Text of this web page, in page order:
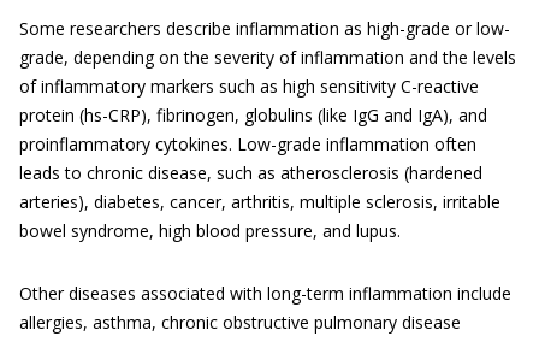
Some researchers describe inflammation as high-grade or low-
grade, depending on the severity of inflammation and the levels
of inflammatory markers such as high sensitivity C-reactive
protein (hs-CRP), fibrinogen, globulins (like IgG and IgA), and
proinflammatory cytokines. Low-grade inflammation often
leads to chronic disease, such as atherosclerosis (hardened
arteries), diabetes, cancer, arthritis, multiple sclerosis, irritable
bowel syndrome, high blood pressure, and lupus.
Other diseases associated with long-term inflammation include
allergies, asthma, chronic obstructive pulmonary disease